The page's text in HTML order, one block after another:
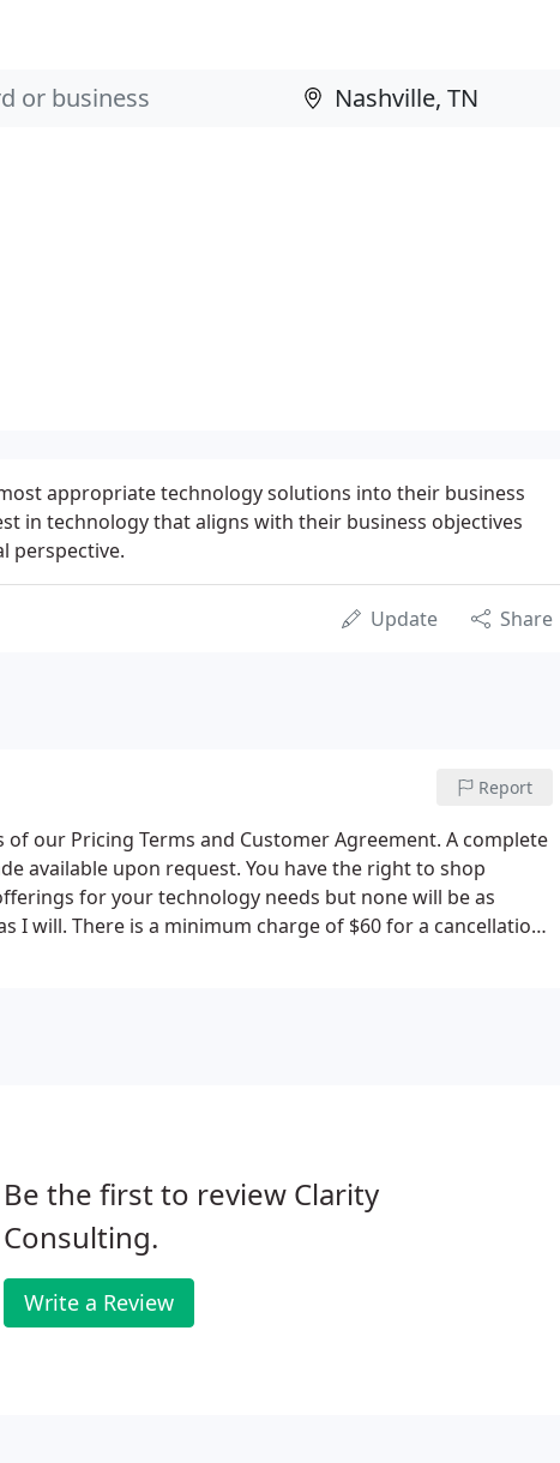
appropriate technology solutions into their business
in technology that aligns with their business objectives
perspective.
Update Share
Report
our Pricing Terms and Customer Agreement. A complete
available upon request. You have the right to shop
for your technology needs but none will be as
I will. There is a minimum charge of $60 for a cancellation
Be the first to review Clarity
Consulting.
Write a Review